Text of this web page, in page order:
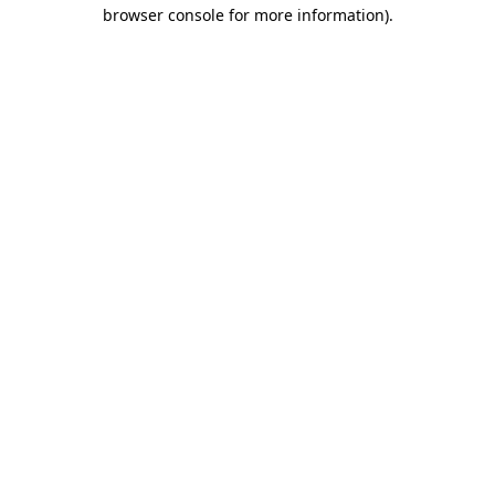
browser console for more information).